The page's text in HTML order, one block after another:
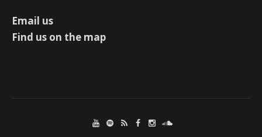
Email us
Find us on the map